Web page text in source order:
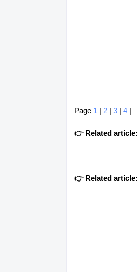
Page 1 | 2 | 3 | 4 |
👉 Related article:
👉 Related article: